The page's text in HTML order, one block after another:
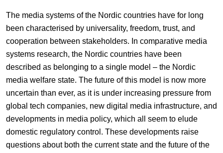
The media systems of the Nordic countries have for long
been characterised by universality, freedom, trust, and
cooperation between stakeholders. In comparative media
systems research, the Nordic countries have been
described as belonging to a single model – the Nordic
media welfare state. The future of this model is now more
uncertain than ever, as it is under increasing pressure from
global tech companies, new digital media infrastructure, and
developments in media policy, which all seem to elude
domestic regulatory control. These developments raise
questions about both the current state and the future of the